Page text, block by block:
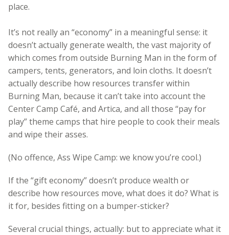
place.
It’s not really an “economy” in a meaningful sense: it
doesn’t actually generate wealth, the vast majority of
which comes from outside Burning Man in the form of
campers, tents, generators, and loin cloths. It doesn’t
actually describe how resources transfer within
Burning Man, because it can’t take into account the
Center Camp Café, and Artica, and all those “pay for
play” theme camps that hire people to cook their meals
and wipe their asses.
(No offence, Ass Wipe Camp: we know you’re cool.)
If the “gift economy” doesn’t produce wealth or
describe how resources move, what does it do? What is
it for, besides fitting on a bumper-sticker?
Several crucial things, actually: but to appreciate what it